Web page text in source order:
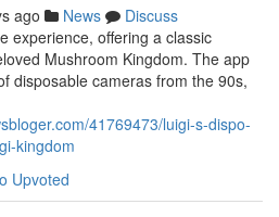
ago News
Discuss
experience, offering a classic
Mushroom Kingdom. The app
disposable cameras from the 90s,
41769473/luigi-s-dispo-
kingdom
Upvoted